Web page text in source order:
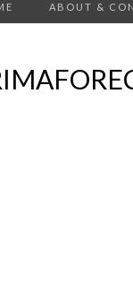
ABOUT &